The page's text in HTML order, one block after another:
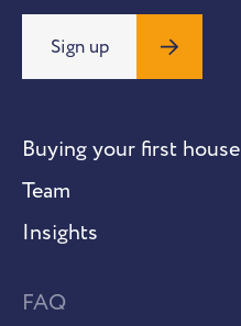
Sign up
Buying your first house
Team
Insights
FAQ